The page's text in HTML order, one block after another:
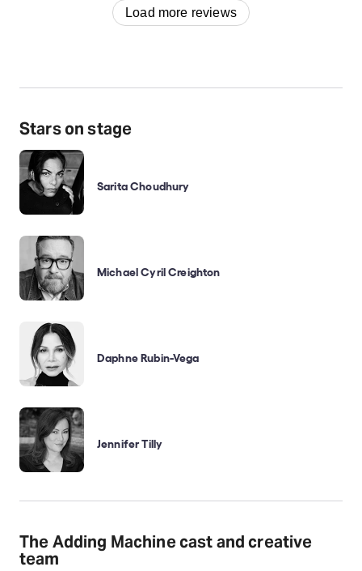
Load more reviews
Stars on stage
Sarita Choudhury
Michael Cyril Creighton
Daphne Rubin-Vega
Jennifer Tilly
The Adding Machine cast and creative
team